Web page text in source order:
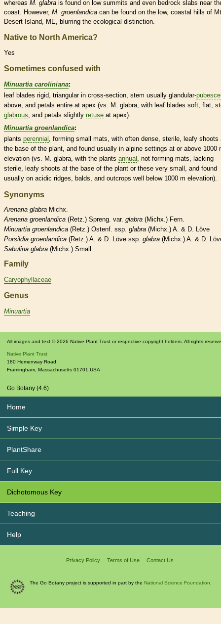
whereas M. glabra is found on low summits and even bedrock slabs near
coast. However, M. groenlandica can be found on the low, coastal hills of
Desert Island, ME, blurring the ecological distinction.
Native to North America?
Yes
Sometimes confused with
Minuartia caroliniana:
leaf blades rigid, triangular in cross-section, stem usually glandular-
above, and petals entire at apex (vs. M. glabra, with leaf blades soft, flat,
glabrous, and petals slightly retuse at apex).
Minuartia groenlandica:
plants perennial , forming small mats, with often dense, sterile, leafy shoots
the base of the plant, and found usually in alpine settings at or above 1000
elevation (vs. M. glabra, with the plants annual , not forming mats, lacking
sterile, leafy shoots at the base of the plant or these very small, and found
usually on acidic ridges, balds, and outcrops well below 1000 m elevation).
Synonyms
Arenaria glabra Michx.
Arenaria groenlandica (Retz.) Spreng. var. glabra (Michx.) Fern.
Minuartia groenlandica (Retz.) Ostenf. ssp. glabra (Michx.) A. & D. Löve
Porsildia groenlandica (Retz.) A. & D. Löve ssp. glabra (Michx.) A. & D.
Sabulina glabra (Michx.) Small
Family
Caryophyllaceae
Genus
Minuartia
All images and text © 2026 Native Plant Trust or respective copyright holders. All rights
Native Plant Trust
180 Hemenway Road
Framingham Massachusetts 01701 USA
Go Botany (4.6)
Home
Simple Key
PlantShare
Full Key
Dichotomous Key
Teaching
Help
Privacy Policy Terms of Use Contact Us
The Go Botany project is supported in part by the National Science Foundation.